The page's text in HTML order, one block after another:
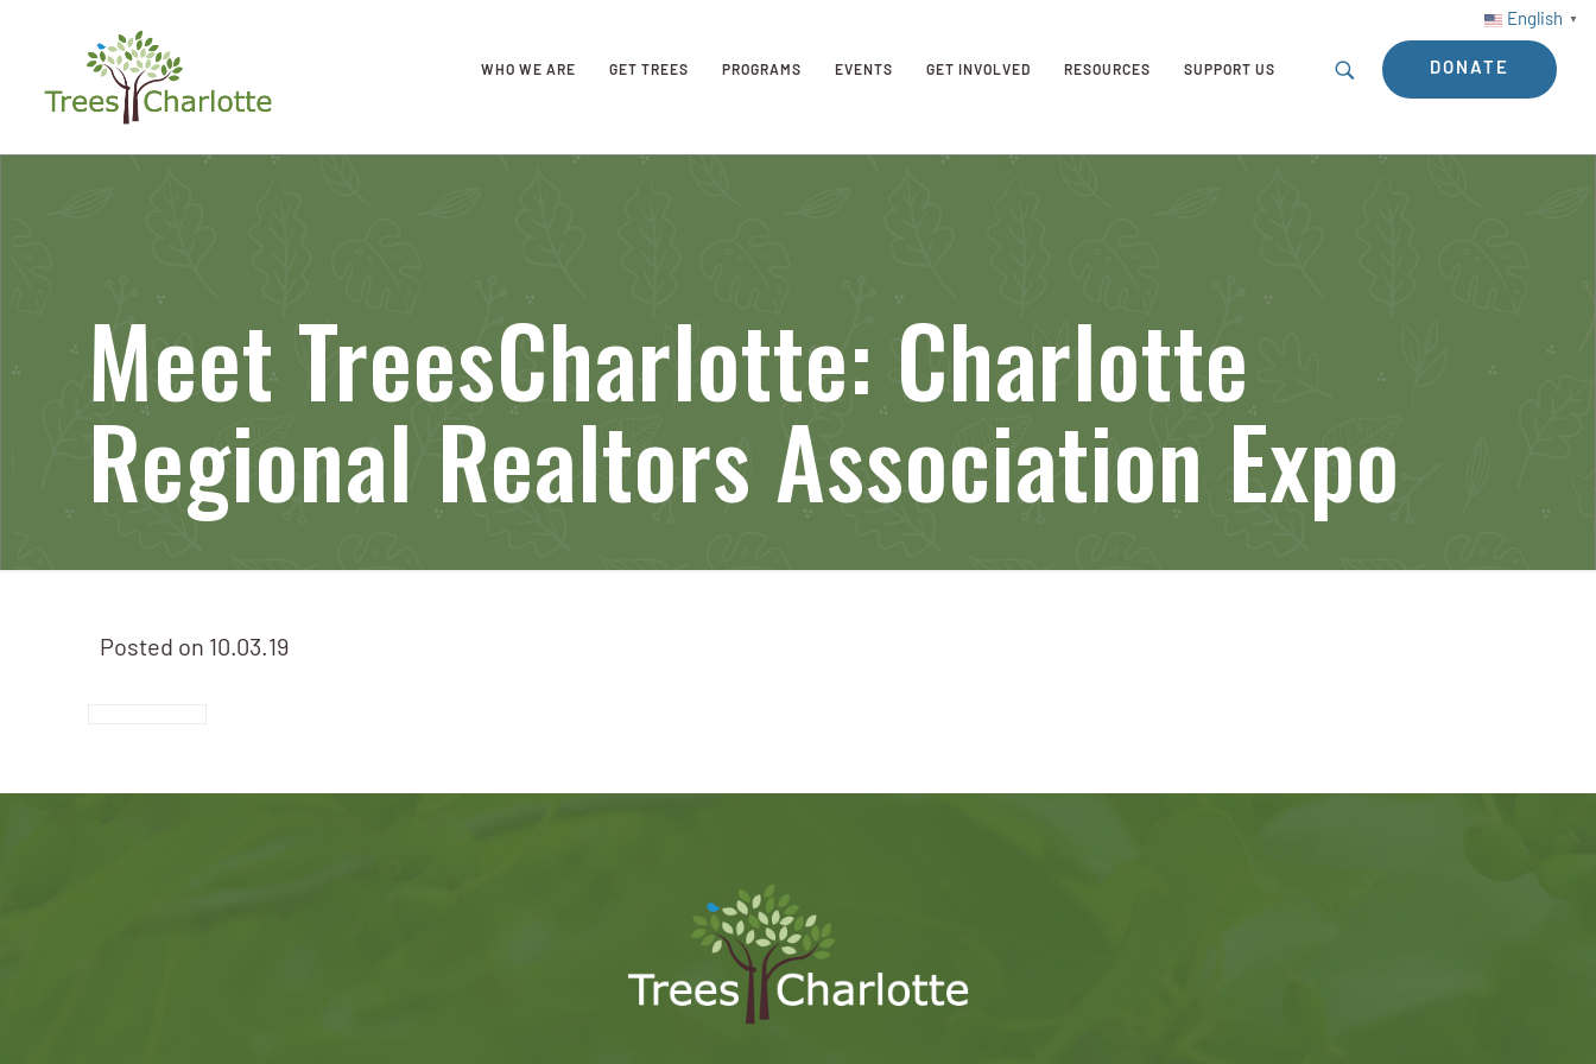
English ▼
WHO WE ARE GET TREES PROGRAMS EVENTS GET INVOLVED RESOURCES SUPPORT US DONATE
Meet TreesCharlotte: Charlotte
Regional Realtors Association Expo
Posted on 10.03.19